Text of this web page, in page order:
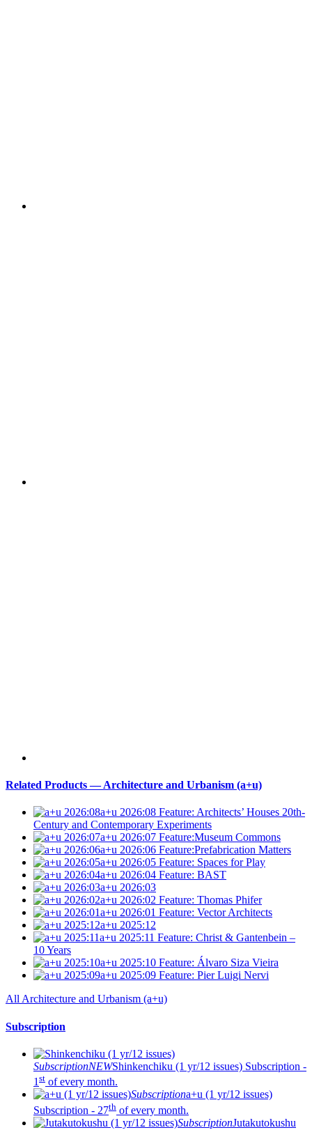
Related Products — Architecture and Urbanism (a+u)
a+u 2026:08 Feature: Architects’ Houses 20th-
Century and Contemporary Experiments
a+u 2026:07 Feature:Museum Commons
a+u 2026:06 Feature:Prefabrication Matters
a+u 2026:05 Feature: Spaces for Play
a+u 2026:04 Feature: BAST
a+u 2026:03
a+u 2026:02 Feature: Thomas Phifer
a+u 2026:01 Feature: Vector Architects
a+u 2025:12
a+u 2025:11 Feature: Christ & Gantenbein –
10 Years
a+u 2025:10 Feature: Álvaro Siza Vieira
a+u 2025:09 Feature: Pier Luigi Nervi
All Architecture and Urbanism (a+u)
Subscription
SubscriptionNEWShinkenchiku (1 yr/12 issues) Subscription -
1 st of every month.
Subscriptiona+u (1 yr/12 issues)
Subscription - 27th of every month.
SubscriptionJutakutokushu